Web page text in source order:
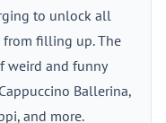
to unlock all
filling up. The
weird and funny
Ballerina,
and more.